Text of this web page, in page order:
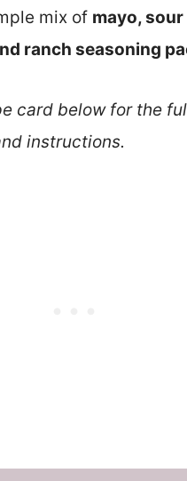
mix of mayo,
ranch seasoning
card below for the
instructions.